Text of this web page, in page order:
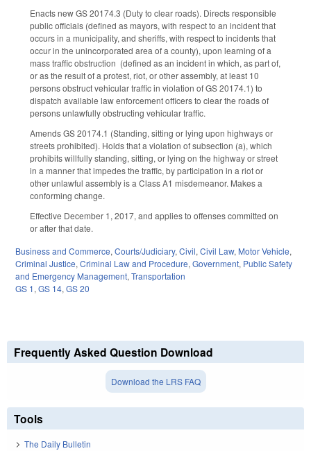
Enacts new GS 20­174.3 (Duty to clear roads). Directs responsible
public officials (defined as mayors, with respect to an incident that
occurs in a municipality, and sheriffs, with respect to incidents that
occur in the unincorporated area of a county), upon learning of a
mass traffic obstruction (defined as an incident in which, as part of,
or as the result of a protest, riot, or other assembly, at least 10
persons obstruct vehicular traffic in violation of GS 20­174.1) to
dispatch available law enforcement officers to clear the roads of
persons unlawfully obstructing vehicular traffic.
Amends GS 20­174.1 (Standing, sitting or lying upon highways or
streets prohibited). Holds that a violation of subsection (a), which
prohibits willfully standing, sitting, or lying on the highway or street
in a manner that impedes the traffic, by participation in a riot or
other unlawful assembly is a Class A1 misdemeanor. Makes a
conforming change.
Effective December 1, 2017, and applies to offenses committed on
or after that date.
Business and Commerce, Courts/Judiciary, Civil, Civil Law, Motor Vehicle,
Criminal Justice, Criminal Law and Procedure, Government, Public Safety
and Emergency Management, Transportation
GS 1, GS 14, GS 20
Frequently Asked Question Download
Download the LRS FAQ
Tools
The Daily Bulletin